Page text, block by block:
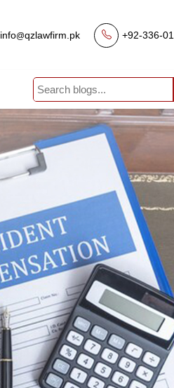
info@qzlawfirm.pk +92-336-